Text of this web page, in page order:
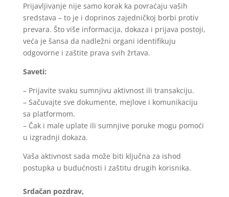
Prijavljivanje nije samo korak ka povraćaju vaših
sredstava – to je i doprinos zajedničkoj borbi protiv
prevara. Što više informacija, dokaza i prijava postoji,
veća je šansa da nadležni organi identifikuju
odgovorne i zaštite prava svih žrtava.
Saveti:
– Prijavite svaku sumnjivu aktivnost ili transakciju.
– Sačuvajte sve dokumente, mejlove i komunikaciju
sa platformom.
– Čak i male uplate ili sumnjive poruke mogu pomoći
u izgradnji dokaza.
Vaša aktivnost sada može biti ključna za ishod
postupka u budućnosti i zaštitu drugih korisnika.
Srdačan pozdrav,